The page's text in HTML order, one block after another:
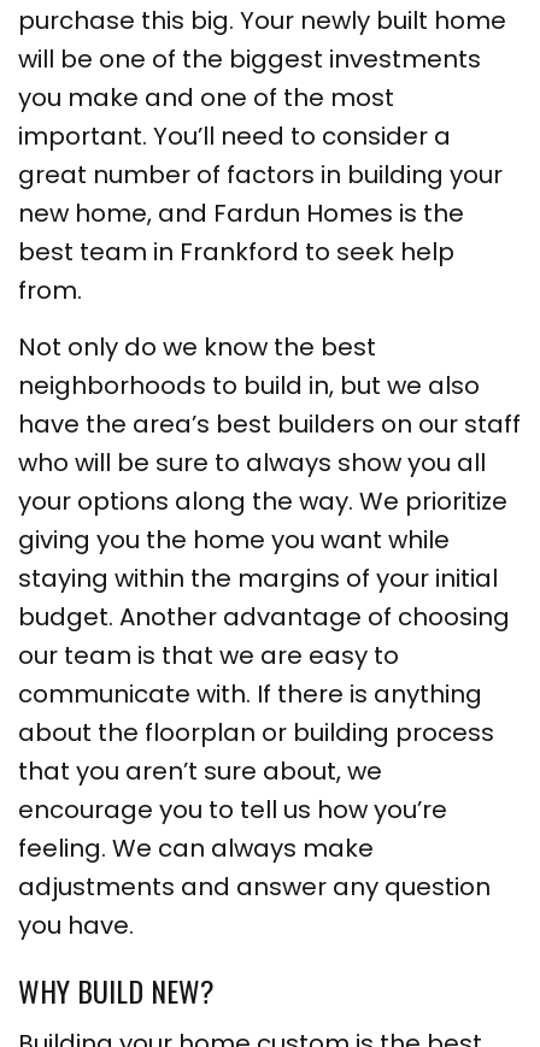
purchase this big. Your newly built home
will be one of the biggest investments
you make and one of the most
important. You’ll need to consider a
great number of factors in building your
new home, and Fardun Homes is the
best team in Frankford to seek help
from.
Not only do we know the best
neighborhoods to build in, but we also
have the area’s best builders on our staff
who will be sure to always show you all
your options along the way. We prioritize
giving you the home you want while
staying within the margins of your initial
budget. Another advantage of choosing
our team is that we are easy to
communicate with. If there is anything
about the floorplan or building process
that you aren’t sure about, we
encourage you to tell us how you’re
feeling. We can always make
adjustments and answer any question
you have.
WHY BUILD NEW?